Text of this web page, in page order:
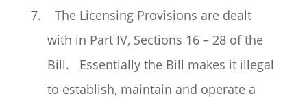
7. The Licensing Provisions are dealt
with in Part IV, Sections 16 – 28 of the
Bill. Essentially the Bill makes it illegal
to establish, maintain and operate a